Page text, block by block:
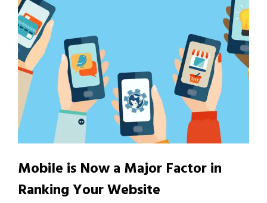
Mobile is Now a Major Factor in
Ranking Your Website